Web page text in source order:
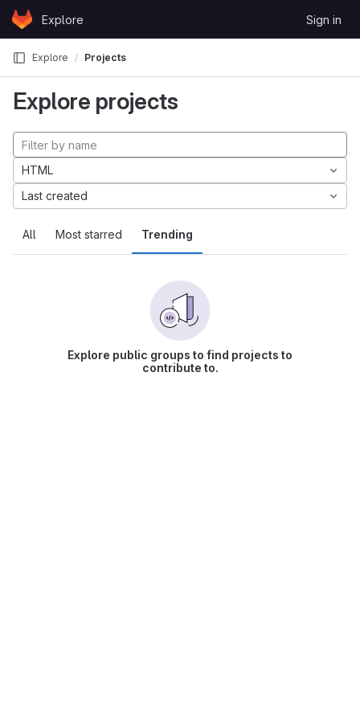
Skip to content
GitLabExplore Sign in
Explore Projects
Explore projects
All Most starred Trending
HTML
Last created
Explore public groups to find projects to
contribute to.